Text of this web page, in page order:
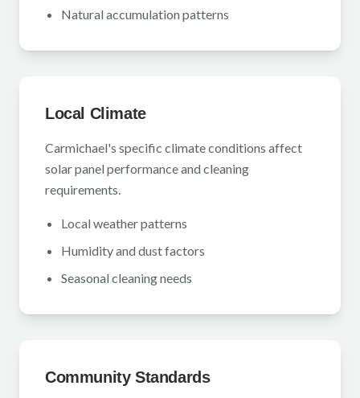
Natural accumulation patterns
Local Climate
Carmichael's specific climate conditions affect
solar panel performance and cleaning
requirements.
Local weather patterns
Humidity and dust factors
Seasonal cleaning needs
Community Standards